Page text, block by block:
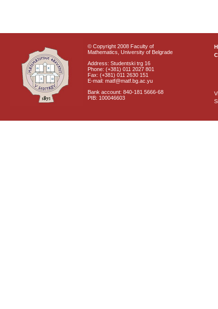
© Copyright 2008 Faculty of
Mathematics, University of Belgrade
Address: Studentski trg 16
Phone: (+381) 011 2027 801
Fax: (+381) 011 2630 151
E-mail: matf@matf.bg.ac.yu
Bank account: 840-181 5666-68
PIB: 100046603